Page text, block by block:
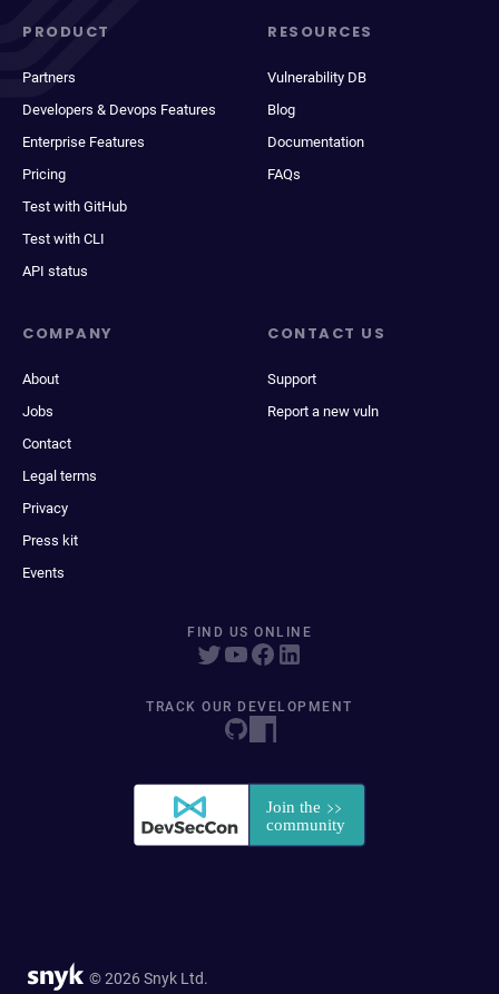
PRODUCT
Partners
Developers & Devops Features
Enterprise Features
Pricing
Test with GitHub
Test with CLI
API status
RESOURCES
Vulnerability DB
Blog
Documentation
FAQs
COMPANY
About
Jobs
Contact
Legal terms
Privacy
Press kit
Events
CONTACT US
Support
Report a new vuln
FIND US ONLINE
TRACK OUR DEVELOPMENT
© 2026 Snyk Ltd.